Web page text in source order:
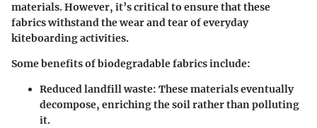
materials. However, it’s critical to ensure that these
fabrics withstand the wear and tear of everyday
kiteboarding activities.
Some benefits of biodegradable fabrics include:
Reduced landfill waste: These materials eventually
decompose, enriching the soil rather than polluting
it.